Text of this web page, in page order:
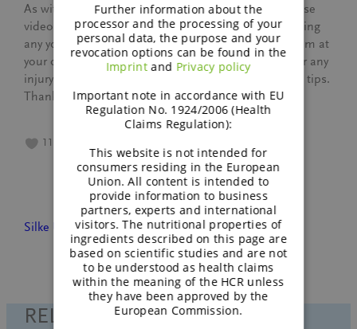
As with all exercise programs, when using our exercise
videos, you need to use common sense. By performing
any yoga or fitness exercises, you are performing them at
your own risk. We will not be responsible or liable for any
injury or harm you sustain as a result of our exercise tips.
Thanks for your understanding.
11
Silke UllmannApril 14, 2022People
RELATED POSTS
Further information about the
processor and the processing of your
personal data, the purpose and your
revocation options can be found in the
Imprintand Privacy policy
Important note in accordance with EU
Regulation No. 1924/2006 (Health
Claims Regulation):
This website is not intended for
consumers residing in the European
Union. All content is intended to
provide information to business
partners, experts and international
visitors. The nutritional properties of
ingredients described on this page are
based on scientific studies and are not
to be understood as health claims
within the meaning of the HCR unless
they have been approved by the
European Commission.